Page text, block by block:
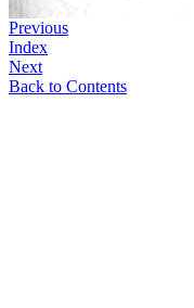
Previous
Index
Next
Back to Contents